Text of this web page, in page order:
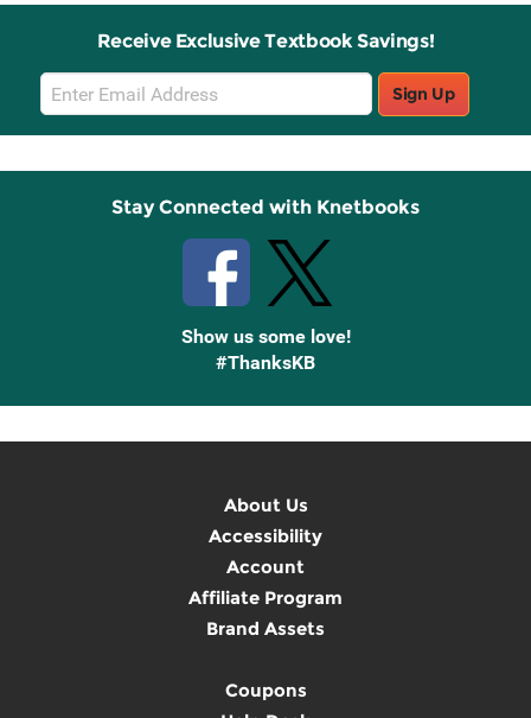
Receive Exclusive Textbook Savings!
Email
Sign
Up
Sign Up
Stay Connected with Knetbooks
Show us some love!
#ThanksKB
About Us
Accessibility
Account
Affiliate Program
Brand Assets
Coupons